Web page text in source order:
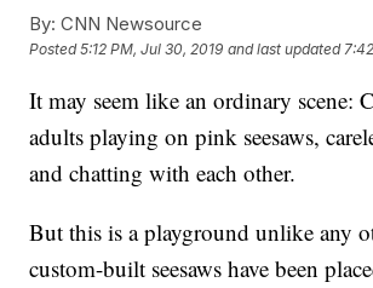
By: CNN Newsource
Posted5:12 PM, Jul 30, 2019 and last updated
It may seem like an ordinary scene:
adults playing on pink seesaws,
and chatting with each other.
But this is a playground unlike any
custom-built seesaws have been